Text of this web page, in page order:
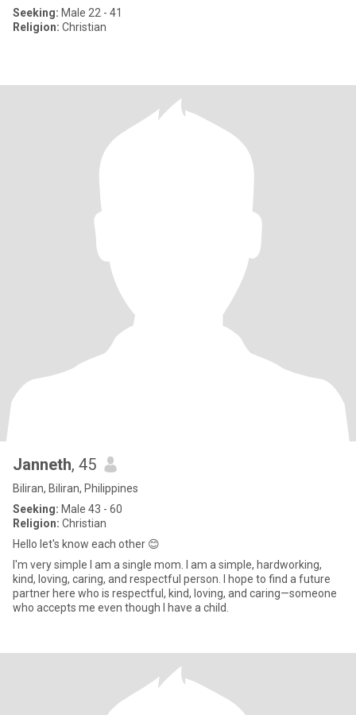
Seeking: Male 22 - 41
Religion: Christian
Janneth, 45
Biliran, Biliran, Philippines
Seeking: Male 43 - 60
Religion: Christian
Hello let's know each other 😊
I'm very simple I am a single mom. I am a simple, hardworking,
kind, loving, caring, and respectful person. I hope to find a future
partner here who is respectful, kind, loving, and caring—someone
who accepts me even though I have a child.